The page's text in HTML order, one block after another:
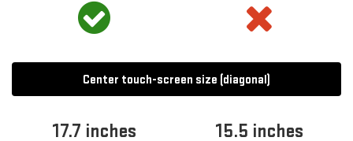
Center touch-screen size (diagonal)
17.7 inches 15.5 inches